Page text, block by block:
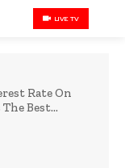
LIVE TV
Rate On
Best...